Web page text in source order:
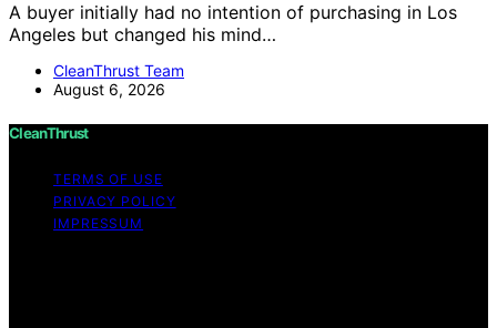
A buyer initially had no intention of purchasing in Los
Angeles but changed his mind…
CleanThrust Team
August 6, 2026
CleanThrust
TERMS OF USE
PRIVACY POLICY
IMPRESSUM